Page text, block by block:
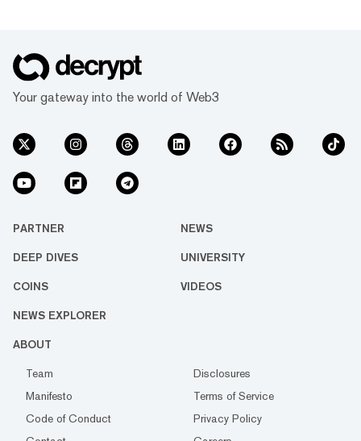
Your gateway into the world of Web3
PARTNER NEWS
DEEP DIVES UNIVERSITY
COINS VIDEOS
NEWS EXPLORER
ABOUT
Team
Disclosures
Manifesto
Terms of Service
Code of Conduct
Privacy Policy